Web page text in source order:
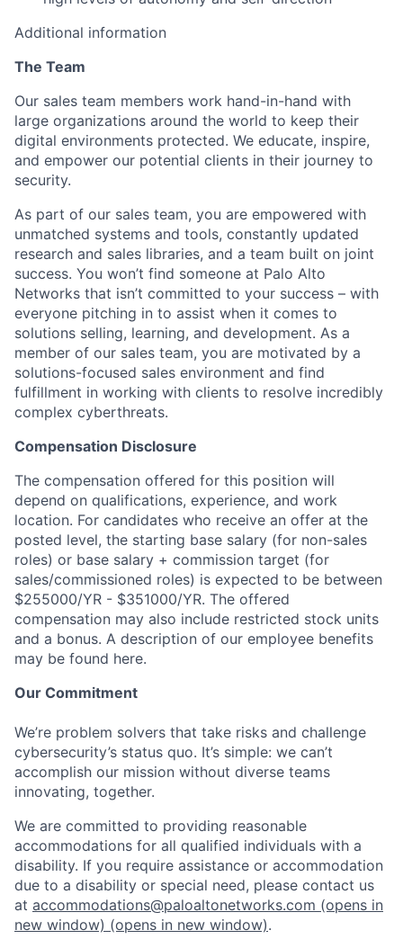
Additional information
The Team
Our sales team members work hand-in-hand with
large organizations around the world to keep their
digital environments protected. We educate, inspire,
and empower our potential clients in their journey to
security.
As part of our sales team, you are empowered with
unmatched systems and tools, constantly updated
research and sales libraries, and a team built on joint
success. You won’t find someone at Palo Alto
Networks that isn’t committed to your success – with
everyone pitching in to assist when it comes to
solutions selling, learning, and development. As a
member of our sales team, you are motivated by a
solutions-focused sales environment and find
fulfillment in working with clients to resolve incredibly
complex cyberthreats.
Compensation Disclosure
The compensation offered for this position will
depend on qualifications, experience, and work
location. For candidates who receive an offer at the
posted level, the starting base salary (for non-sales
roles) or base salary + commission target (for
sales/commissioned roles) is expected to be between
$255000/YR - $351000/YR. The offered
compensation may also include restricted stock units
and a bonus. A description of our employee benefits
may be found here.
Our Commitment
We’re problem solvers that take risks and challenge
cybersecurity’s status quo. It’s simple: we can’t
accomplish our mission without diverse teams
innovating, together.
We are committed to providing reasonable
accommodations for all qualified individuals with a
disability. If you require assistance or accommodation
due to a disability or special need, please contact us
at accommodations@paloaltonetworks.com (opens in
new window) (opens in new window).